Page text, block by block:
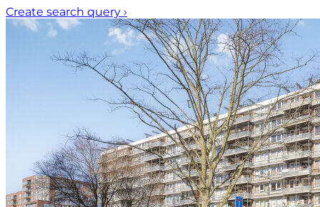
Create search query ›